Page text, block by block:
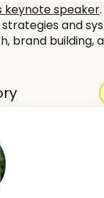
keynote speaker
and
brand building,